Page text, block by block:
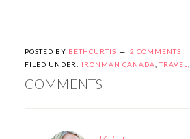
POSTED BY BETHCURTIS
2 COMMENTS
FILED UNDER: IRONMAN CANADA ,TRAVEL
COMMENTS